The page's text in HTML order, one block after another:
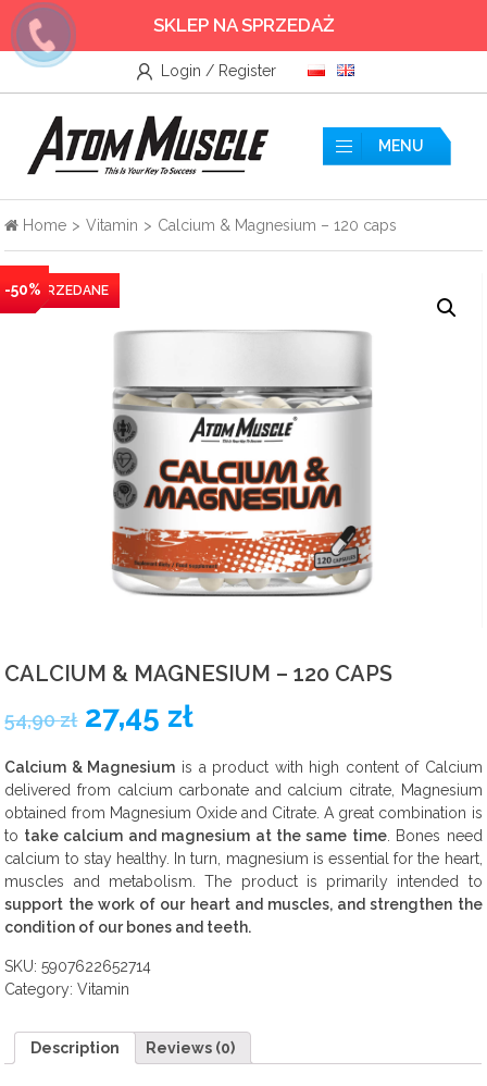
Login / Register
MENU
Home > Vitamin > Calcium & Magnesium – 120 caps
-50%
CALCIUM & MAGNESIUM – 120 CAPS
54,90zł 27,45 zł
Calcium & Magnesium is a product with high content of Calcium
delivered from calcium carbonate and calcium citrate, Magnesium
obtained from Magnesium Oxide and Citrate. A great combination is
to take calcium and magnesium at the same time. Bones need
calcium to stay healthy. In turn, magnesium is essential for the heart,
muscles and metabolism. The product is primarily intended to
support the work of our heart and muscles, and strengthen the
condition of our bones and teeth.
SKU:5907622652714
Category:Vitamin
Description Reviews (0)
SKLEP NA SPRZEDAŻ
Accessories
Nitrogen
Testosterone Booster
Protein supplements
Pre-workout nutrients
Carbohydrate nutrients
Pro-health